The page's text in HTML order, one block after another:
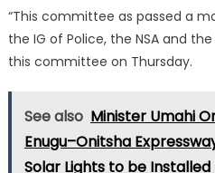
“This committee as passed a
the IG of Police, the NSA and
this committee on Thursday.
See also Minister Umahi
Enugu–Onitsha
Solar Lights to be